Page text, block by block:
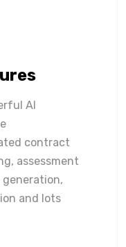
AI
contract
assessment
generation,
and lots